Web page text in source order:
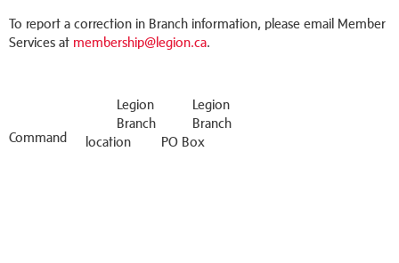
To report a correction in Branch information, please email Member
Services at membership@legion.ca.
Command
Legion
Branch
location
Legion
Branch
PO Box